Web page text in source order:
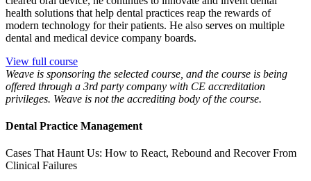
health solutions that help dental practices reap the rewards of
modern technology for their patients. He also serves on multiple
dental and medical device company boards.
View full course
Weave is sponsoring the selected course, and the course is being
offered through a 3rd party company with CE accreditation
privileges. Weave is not the accrediting body of the course.
Dental Practice Management
Cases That Haunt Us: How to React, Rebound and Recover From
Clinical Failures